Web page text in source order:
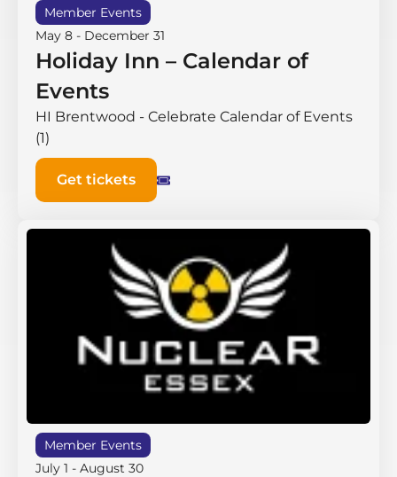
Member Events
May 8 - December 31
Holiday Inn – Calendar of
Events
HI Brentwood - Celebrate Calendar of Events
(1)
Get tickets
Member Events
July 1 - August 30